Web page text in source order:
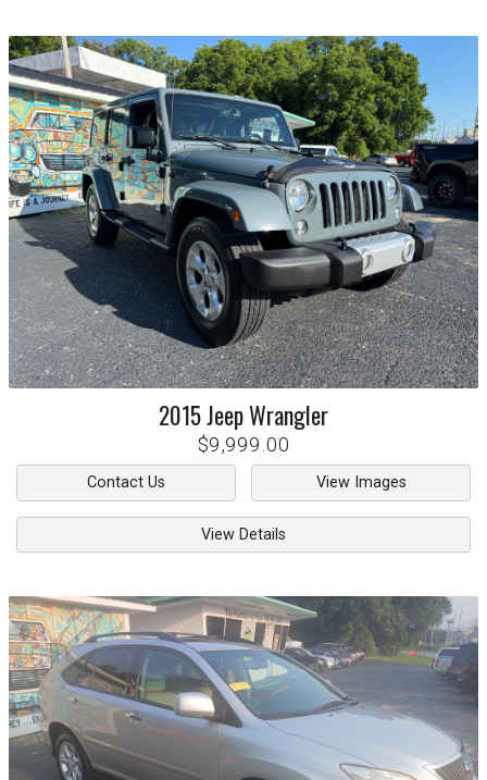
2015JeepWrangler
$9,999.00
Contact Us View Images
View Details